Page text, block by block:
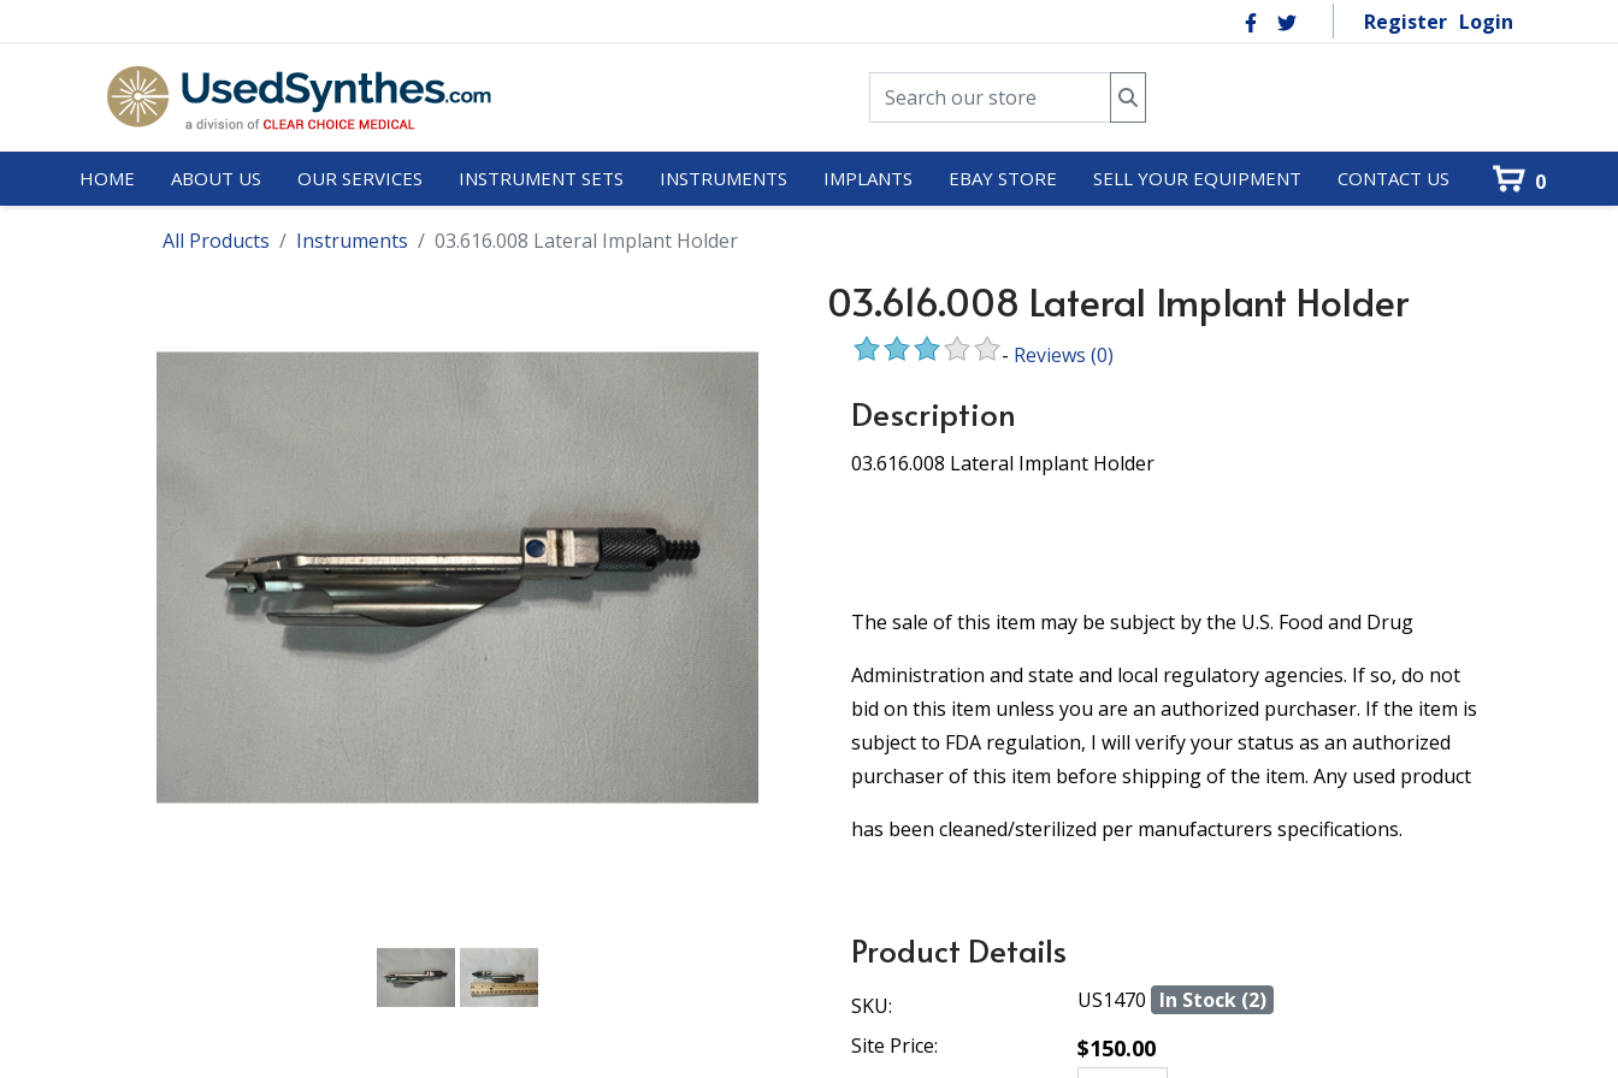
Register Login
HOME ABOUT US OUR SERVICES INSTRUMENT SETS INSTRUMENTS IMPLANTS EBAY STORE SELL YOUR EQUIPMENT CONTACT US 0
All Products Instruments 03.616.008 Lateral Implant Holder
03.616.008 Lateral Implant Holder
- Reviews (0)
Description
03.616.008 Lateral Implant Holder
The sale of this item may be subject by the U.S. Food and Drug
Administration and state and local regulatory agencies. If so, do not
bid on this item unless you are an authorized purchaser. If the item is
subject to FDA regulation, I will verify your status as an authorized
purchaser of this item before shipping of the item. Any used product
has been cleaned/sterilized per manufacturers specifications.
Product Details
SKU: US1470 In Stock (2)
Site Price:
$150.00